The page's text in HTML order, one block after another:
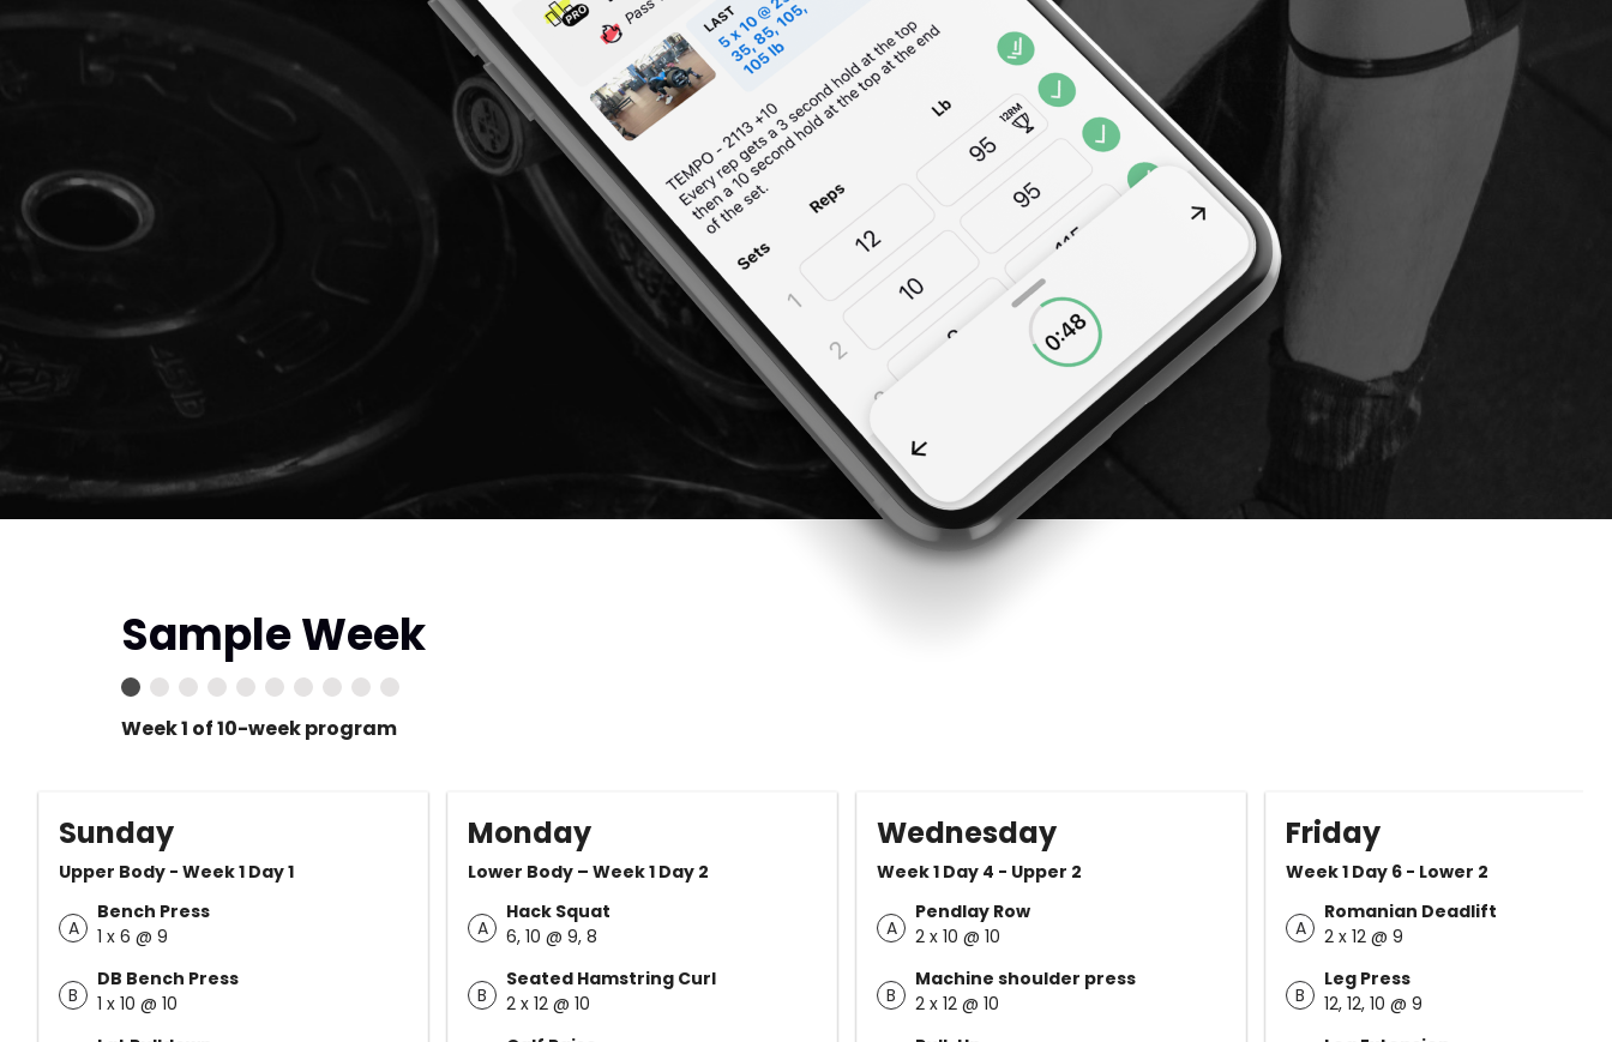
Sample Week
Week 1 of 10-week program
Sunday
Upper Body - Week 1 Day 1
A
Bench Press
1 x 6 @ 9
B
DB Bench Press
1 x 10 @ 10
Monday
Lower Body – Week 1 Day 2
A
Hack Squat
6, 10 @ 9, 8
B
Seated Hamstring Curl
2 x 12 @ 10
Wednesday
Week 1 Day 4 - Upper 2
A
Pendlay Row
2 x 10 @ 10
B
Machine shoulder press
2 x 12 @ 10
Friday
Week 1 Day 6 - Lower 2
A
Romanian Deadlift
2 x 12 @ 9
B
Leg Press
12, 12, 10 @ 9